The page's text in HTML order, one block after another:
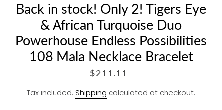
Back in stock! Only 2! Tigers Eye
& African Turquoise Duo
Powerhouse Endless Possibilities
108 Mala Necklace Bracelet
R
G
$211.11
Tax included. Shipping calculated at checkout.